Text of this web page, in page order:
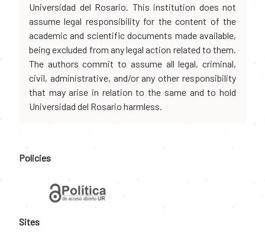
Universidad del Rosario. This institution does not
assume legal responsibility for the content of the
academic and scientific documents made available,
being excluded from any legal action related to them.
The authors commit to assume all legal, criminal,
civil, administrative, and/or any other responsibility
that may arise in relation to the same and to hold
Universidad del Rosario harmless.
Policies
Sites